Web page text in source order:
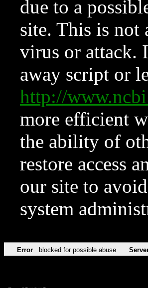
due to a
site. This is not
virus or attack.
away script or
http://
more efficient
the ability of
restore access
our site to
system
Error blocked for possible abuse